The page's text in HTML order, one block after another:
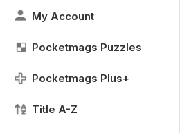
My Account
Pocketmags Puzzles
Pocketmags Plus+
Title A-Z